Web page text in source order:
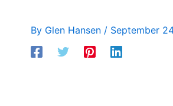
By Glen Hansen / September